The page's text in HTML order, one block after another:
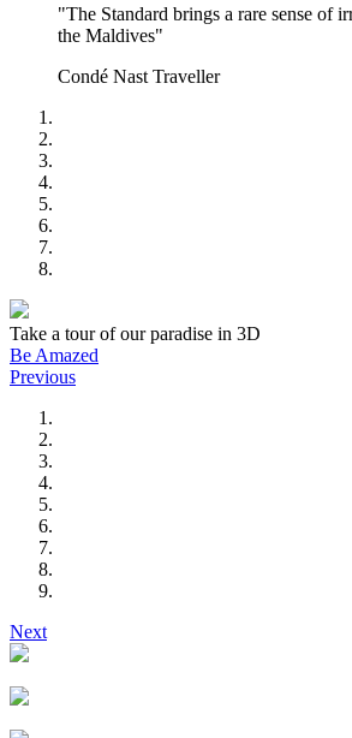
"The Standard brings a rare sense of
the Maldives"
Condé Nast Traveller
Take a tour of our paradise in 3D
Be Amazed
Previous
Next